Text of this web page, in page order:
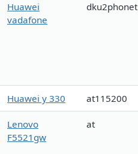
Huawei
vadafone
dku2phonet
Huawei y 330 at115200
Lenovo
F5521gw
at